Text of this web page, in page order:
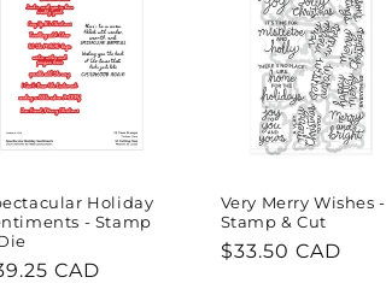
Holiday
- Stamp
CAD
Very Merry Wishes -
Stamp & Cut
Regular
$33.50 CAD